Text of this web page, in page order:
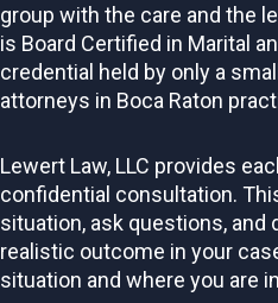
group with the care and the
is Board Certified in Marital
credential held by only a
attorneys in Boca Raton
Lewert Law, LLC provides
confidential consultation.
situation, ask questions,
realistic outcome in your
situation and where you are